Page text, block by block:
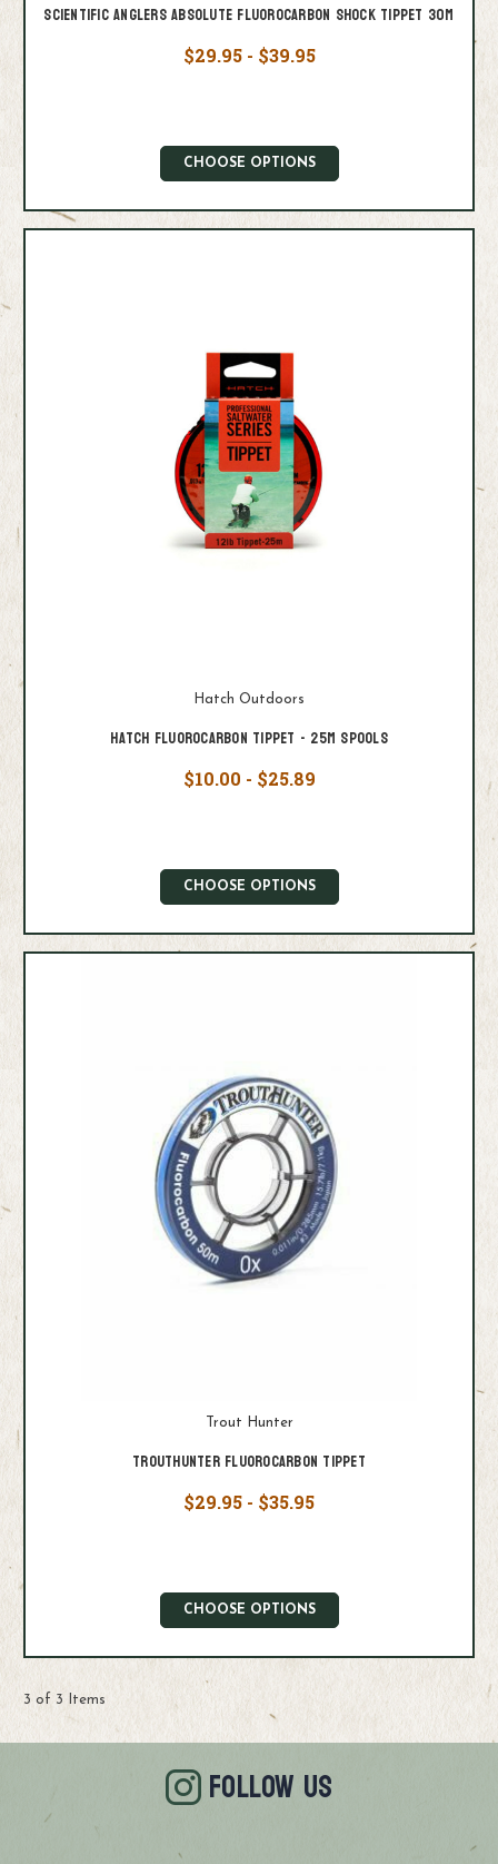
Scientific Anglers Absolute Fluorocarbon Shock Tippet 30M
$29.95 - $39.95
CHOOSE OPTIONS
Hatch Outdoors
Hatch Fluorocarbon Tippet - 25M Spools
$10.00 - $25.89
CHOOSE OPTIONS
Trout Hunter
Trouthunter Fluorocarbon Tippet
$29.95 - $35.95
CHOOSE OPTIONS
3 of 3 Items
FOLLOW US